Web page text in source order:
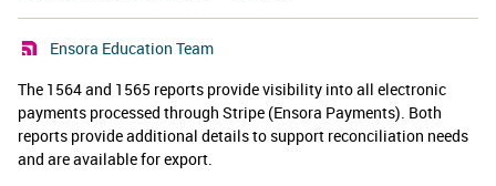
Ensora Education Team
​The 1564 and 1565 reports provide visibility into all electronic
payments processed through Stripe (Ensora Payments). Both
reports provide additional details to support reconciliation needs
and are available for export.